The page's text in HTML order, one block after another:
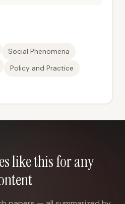
Social Phenomena
Policy and Practice
like this for any